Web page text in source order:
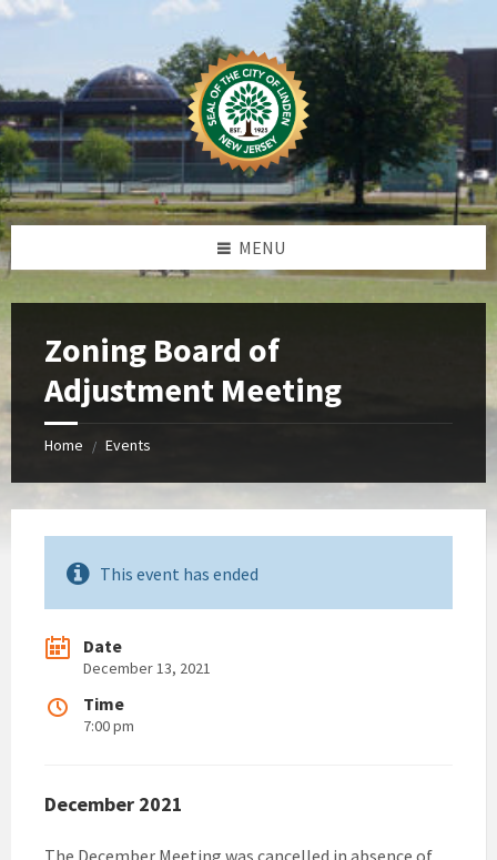
Skip
Skip
Skip
Skip
MENU
Zoning Board of
Adjustment Meeting
Home / Events
This event has ended
Date
December 13, 2021
Time
7:00 pm
December 2021
The December Meeting was cancelled in absence of